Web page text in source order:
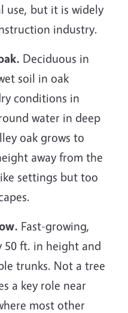
use, but it is widely
industry.
Deciduous in
soil in oak
conditions in
water in deep
oak grows to
away from the
settings but too
Fast-growing,
50 ft. in height and
trunks. Not a tree
a key role near
most other